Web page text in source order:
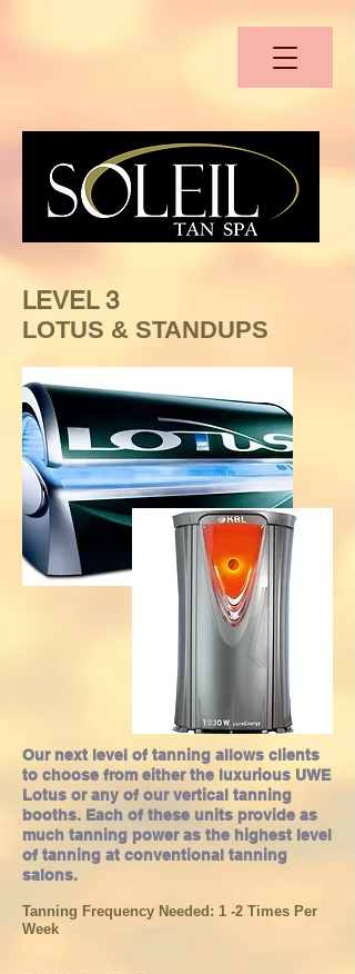
LEVEL 3
LOTUS & STANDUPS
Our next level of tanning allows clients
to choose from either the luxurious UWE
Lotus or any of our vertical tanning
booths. Each of these units provide as
much tanning power as the highest level
of tanning at conventional tanning
salons.
Tanning Frequency Needed: 1 -2 Times Per
Week